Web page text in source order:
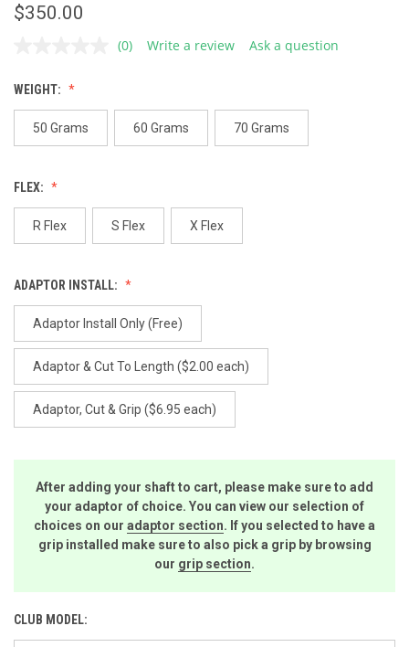
$350.00
No
page
link.
(0) Write a review Ask a question
WEIGHT:
50 Grams 60 Grams 70 Grams
FLEX:
R Flex S Flex X Flex
ADAPTOR INSTALL:
Adaptor Install Only (Free)
Adaptor & Cut To Length ($2.00 each)
Adaptor, Cut & Grip ($6.95 each)
After adding your shaft to cart, please make sure to add
your adaptor of choice. You can view our selection of
choices on our adaptor section. If you selected to have a
grip installed make sure to also pick a grip by browsing
our grip section.
CLUB MODEL: